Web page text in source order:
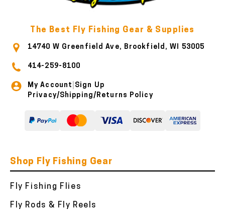
The Best Fly Fishing Gear & Supplies
14740 W Greenfield Ave, Brookfield, WI 53005
414-259-8100
My Account Sign Up
Privacy/Shipping/Returns Policy
Shop Fly Fishing Gear
Fly Fishing Flies
Fly Rods & Fly Reels